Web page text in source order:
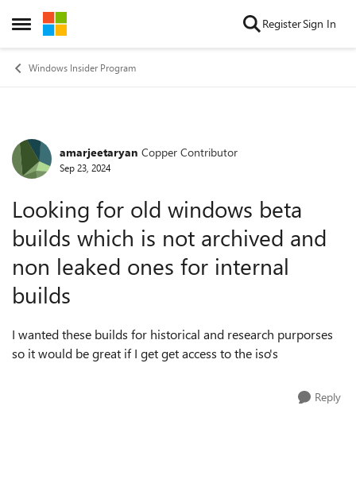
Open Side Menu
Skip to content RegisterSign In
Windows Insider Program
Forum Discussion
amarjeetaryan Copper Contributor
Sep 23, 2024
Looking for old windows beta
builds which is not archived and
non leaked ones for internal
builds
I wanted these builds for historical and research purporses
so it would be great if I get get access to the iso's
Reply